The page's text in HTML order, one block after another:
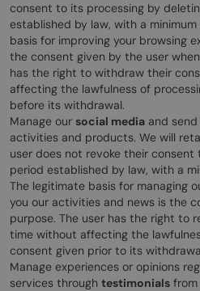
consent to its processing by
established by law, with a
basis for improving your browsing
the consent given by the user
has the right to withdraw their
affecting the lawfulness of
before its withdrawal.
Manage our social media and
activities and products. We will
user does not revoke their
period established by law, with a
The legitimate basis for managing
you our activities and news is the
purpose. The user has the right to
time without affecting the
consent given prior to its
Manage experiences or opinions
services through testimonials from